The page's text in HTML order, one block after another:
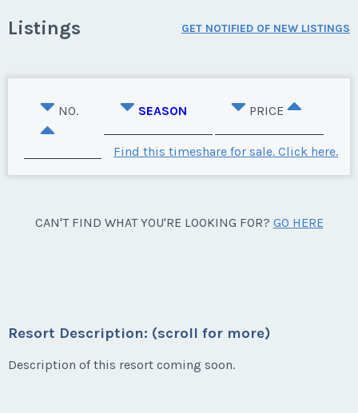
Listings GET NOTIFIED OF NEW LISTINGS
NO. SEASON PRICE
Find this timeshare for sale. Click here.
CAN'T FIND WHAT YOU'RE LOOKING FOR? GO HERE
Resort Description: (scroll for more)
Description of this resort coming soon.